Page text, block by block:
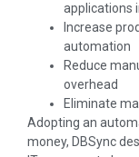
applications
Increase
automation
Reduce
overhead
Eliminate
Adopting an
money, DBSync